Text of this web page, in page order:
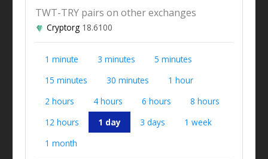
TWT-TRY pairs on other exchanges
Cryptorg18.6100
1 minute 3 minutes
5 minutes
15 minutes
30 minutes
1 hour
2 hours
4 hours 6 hours
8 hours
12 hours
1 day 3 days
1 week
1 month